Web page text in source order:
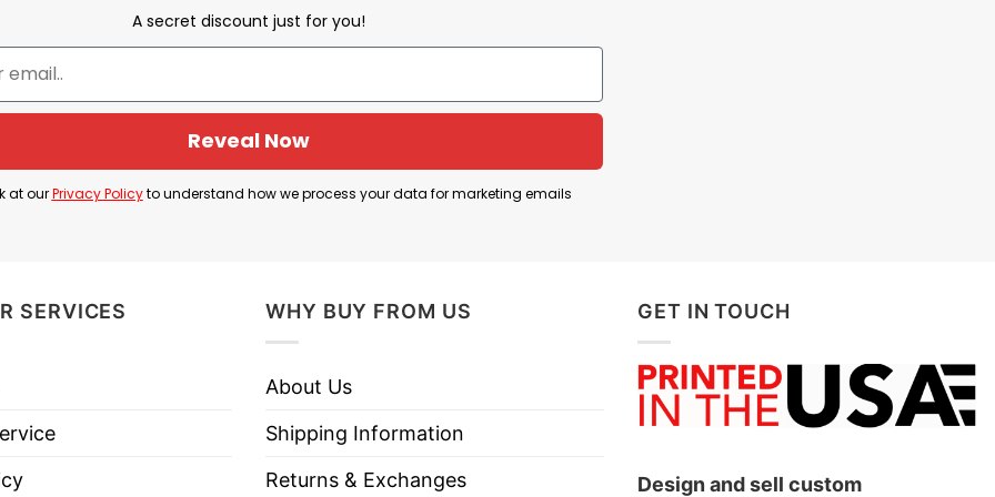
design. Edwin Díaz is a professional baseball pitcher currently playing for the New York Mets in
for fans to show their support and admiration for Díaz and his contributions to the team.
A secret discount just for you!
Reveal Now
at ourPrivacy Policyto understand how we process your data for marketing emails
SERVICES WHY BUY FROM US
About Us
Shipping Information
Returns & Exchanges
GET IN TOUCH
Design and sell custom